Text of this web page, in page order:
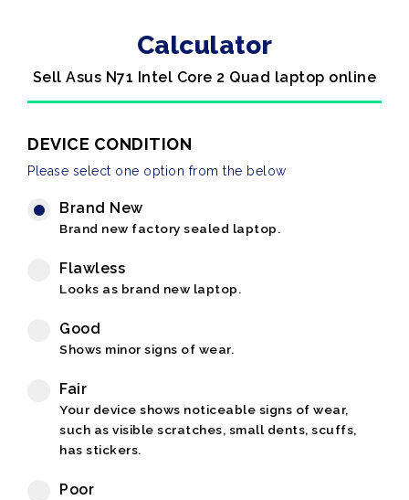
Calculator
Sell Asus N71 Intel Core 2 Quad laptop online
DEVICE CONDITION
Please select one option from the below
Brand New
Brand new factory sealed laptop.
Flawless
Looks as brand new laptop.
Good
Shows minor signs of wear.
Fair
Your device shows noticeable signs of wear,
such as visible scratches, small dents, scuffs,
has stickers.
Poor